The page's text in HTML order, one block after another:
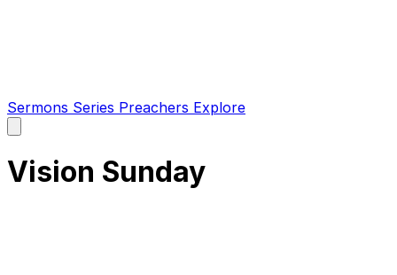
Sermons Series Preachers Explore
main
Vision Sunday